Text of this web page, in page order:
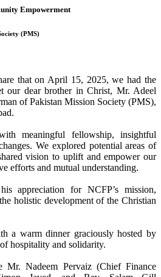
Empowerment
(PMS)
that on April 15, 2025, we had the
our dear brother in Christ, Mr. Adeel
of Pakistan Mission Society (PMS),
meaningful fellowship, insightful
We explored potential areas of
vision to uplift and empower our
efforts and mutual understanding.
appreciation for NCFP’s mission,
holistic development of the Christian
a warm dinner graciously hosted by
hospitality and solidarity.
Mr. Nadeem Pervaiz (Chief Finance